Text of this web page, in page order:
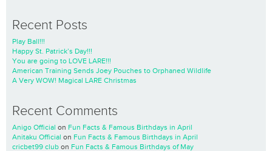
Recent Posts
Play Ball!!!
Happy St. Patrick’s Day!!!
You are going to LOVE LARE!!!
American Training Sends Joey Pouches to Orphaned Wildlife
A Very WOW! Magical LARE Christmas
Recent Comments
Anigo Official on Fun Facts & Famous Birthdays in April
Anitaku Official on Fun Facts & Famous Birthdays in April
cricbet99 club on Fun Facts & Famous Birthdays of May